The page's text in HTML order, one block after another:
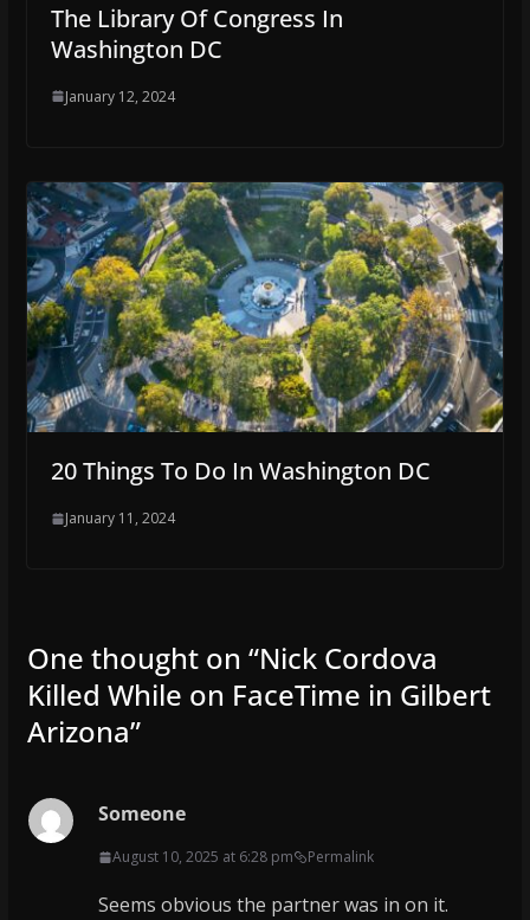
The Library Of Congress In
Washington DC
January 12, 2024
20 Things To Do In Washington DC
January 11, 2024
One thought on “Nick Cordova
Killed While on FaceTime in Gilbert
Arizona”
Someone
August 10, 2025 at 6:28 pm Permalink
Seems obvious the partner was in on it.